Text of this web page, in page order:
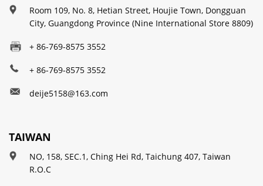
Room 109, No. 8, Hetian Street, Houjie Town, Dongguan
City, Guangdong Province (Nine International Store 8809)
+ 86-769-8575 3552
+ 86-769-8575 3552
deije5158@163.com
TAIWAN
NO, 158, SEC.1, Ching Hei Rd, Taichung 407, Taiwan
R.O.C